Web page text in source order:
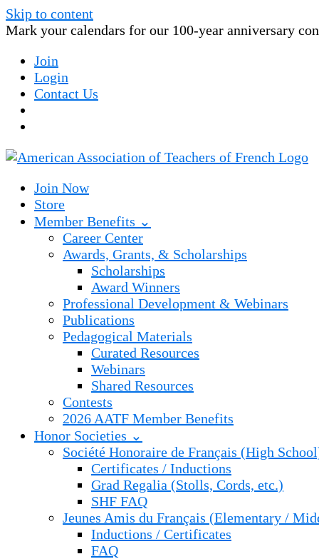
Skip to content
Mark your calendars for our 100-year anniversary
Join
Login
Contact Us
Join Now
Store
Member Benefits ⌄
Career Center
Awards, Grants, & Scholarships
Scholarships
Award Winners
Professional Development & Webinars
Publications
Pedagogical Materials
Curated Resources
Webinars
Shared Resources
Contests
2026 AATF Member Benefits
Honor Societies ⌄
Société Honoraire de Français (High
Certificates / Inductions
Grad Regalia (Stolls, Cords, etc.)
SHF FAQ
Jeunes Amis du Français (Elementary /
Inductions / Certificates
FAQ